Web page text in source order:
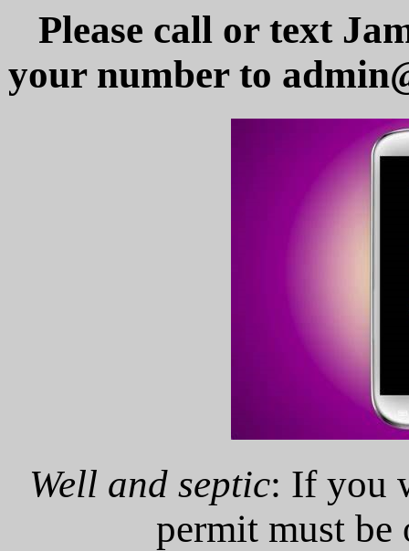
Please call or text
your number to
Well and septic: If you
permit must be